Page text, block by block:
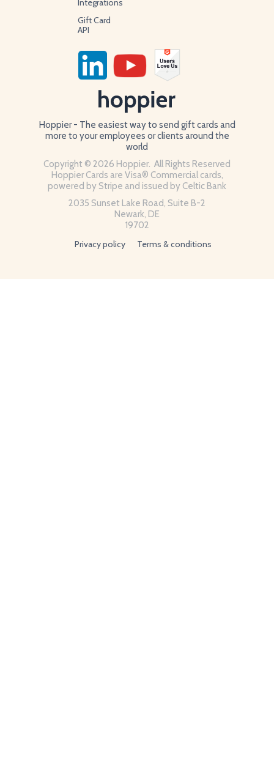
Integrations
Gift Card
API
Hoppier - The easiest way to send gift cards and
more to your employees or clients around the
world
Copyright © 2026 Hoppier. All Rights Reserved
Hoppier Cards are Visa® Commercial cards,
powered by Stripe and issued by Celtic Bank
2035 Sunset Lake Road, Suite B-2
Newark, DE
19702
Privacy policy
Terms & conditions